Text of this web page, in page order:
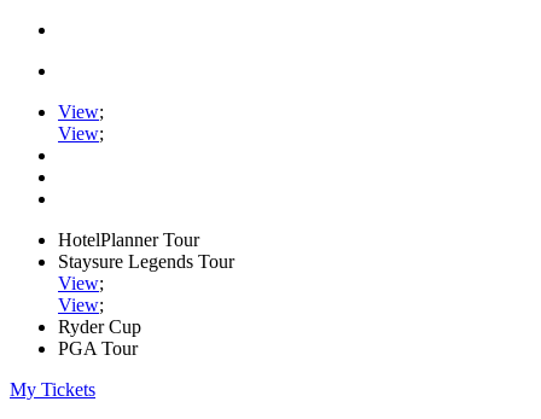
View;
View;
HotelPlanner Tour
Staysure Legends Tour
View;
View;
Ryder Cup
PGA Tour
My Tickets